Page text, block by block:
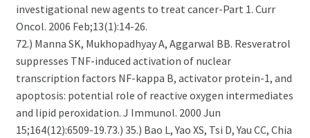
investigational new agents to treat cancer-Part 1. Curr
Oncol. 2006 Feb;13(1):14-26.
72.) Manna SK, Mukhopadhyay A, Aggarwal BB. Resveratrol
suppresses TNF-induced activation of nuclear
transcription factors NF-kappa B, activator protein-1, and
apoptosis: potential role of reactive oxygen intermediates
and lipid peroxidation. J Immunol. 2000 Jun
15;164(12):6509-19.73.) 35.) Bao L, Yao XS, Tsi D, Yau CC, Chia